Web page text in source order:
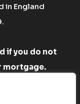
in England
if you do not
mortgage.
is £750.